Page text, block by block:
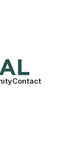
Contact